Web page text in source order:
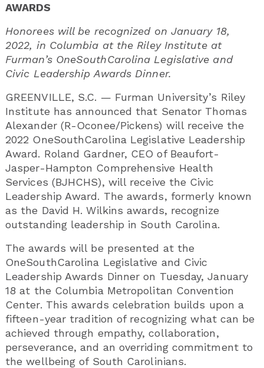
AWARDS
Honorees will be recognized on January 18,
2022, in Columbia at the Riley Institute at
Furman’s OneSouthCarolina Legislative and
Civic Leadership Awards Dinner.
GREENVILLE, S.C. — Furman University’s Riley
Institute has announced that Senator Thomas
Alexander (R-Oconee/Pickens) will receive the
2022 OneSouthCarolina Legislative Leadership
Award. Roland Gardner, CEO of Beaufort-
Jasper-Hampton Comprehensive Health
Services (BJHCHS), will receive the Civic
Leadership Award. The awards, formerly known
as the David H. Wilkins awards, recognize
outstanding leadership in South Carolina.
The awards will be presented at the
OneSouthCarolina Legislative and Civic
Leadership Awards Dinner on Tuesday, January
18 at the Columbia Metropolitan Convention
Center. This awards celebration builds upon a
fifteen-year tradition of recognizing what can be
achieved through empathy, collaboration,
perseverance, and an overriding commitment to
the wellbeing of South Carolinians.